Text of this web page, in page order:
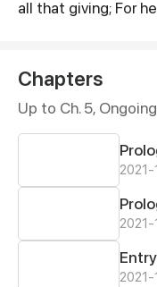
all that giving; For
@edonsss |
Chapters
Up to Ch. 5, Ongoing